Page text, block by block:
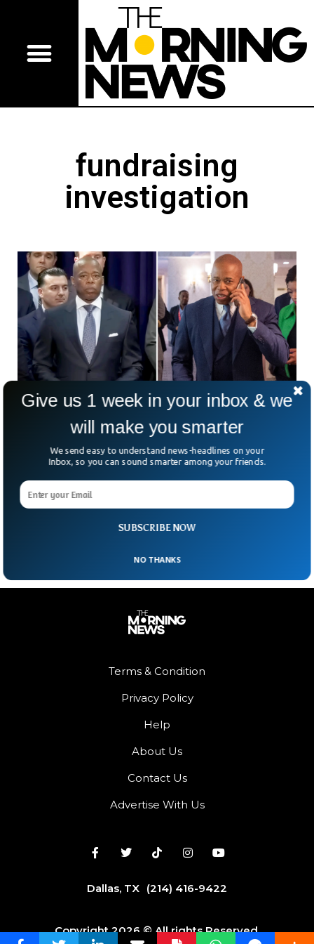
fundraising
investigation
FBI Seizes NYC Mayor Phones To Investigate
The Federal Investigation Agency has seized mobile phones
of the New York City Mayor in an alleged campaign
Terms & Condition
Privacy Policy
Help
About Us
Contact Us
Advertise With Us
Dallas, TX (214) 416-9422
Copyright 2026 © All rights Reserved.
SUBSCRIBE NOW
Give us 1 week in your inbox & we
will make you smarter
We send easy to understand news-headlines on your
Inbox, so you can sound smarter among your friends.
NO THANKS